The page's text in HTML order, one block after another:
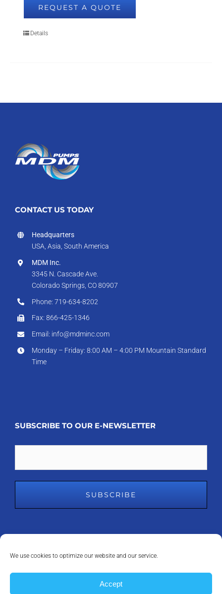
We use cookies to optimize our website and our service.
Accept
REQUEST A QUOTE
Details
CONTACT US TODAY
Headquarters
USA, Asia, South America
MDM Inc.
3345 N. Cascade Ave.
Colorado Springs, CO 80907
Phone: 719-634-8202
Fax: 866-425-1346
Email: info@mdminc.com
Monday – Friday: 8:00 AM – 4:00 PM Mountain Standard
Time
SUBSCRIBE TO OUR E-NEWSLETTER
MDM INC.| ALL RIGHTS RESERVED | POWERED